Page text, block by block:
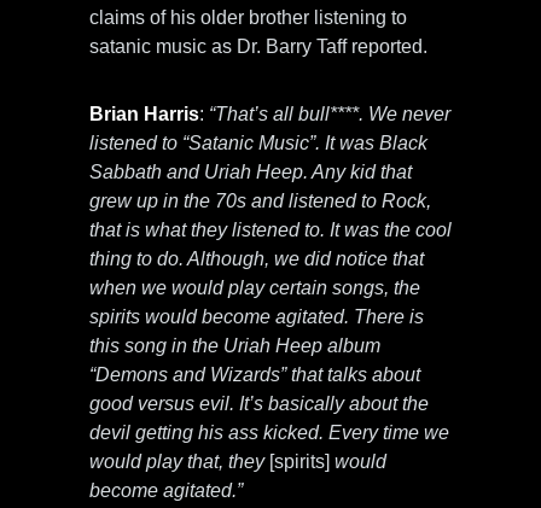
claims of his older brother listening to
satanic music as Dr. Barry Taff reported.
Brian Harris: “That’s all bull****. We never
listened to “Satanic Music”. It was Black
Sabbath and Uriah Heep. Any kid that
grew up in the 70s and listened to Rock,
that is what they listened to. It was the cool
thing to do. Although, we did notice that
when we would play certain songs, the
spirits would become agitated. There is
this song in the Uriah Heep album
“Demons and Wizards” that talks about
good versus evil. It’s basically about the
devil getting his ass kicked. Every time we
would play that, they[spirits] would
become agitated.”